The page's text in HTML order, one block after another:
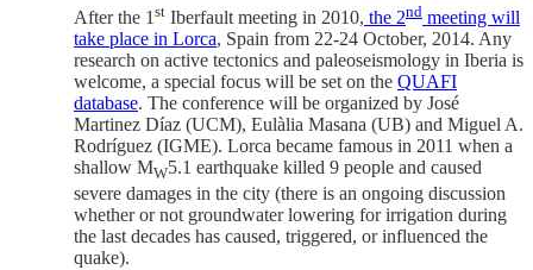
After the 1 st Iberfault meeting in 2010, the 2nd meeting will
take place in Lorca, Spain from 22-24 October, 2014. Any
research on active tectonics and paleoseismology in Iberia is
welcome, a special focus will be set on the QUAFI
database. The conference will be organized by José
Martinez Díaz (UCM), Eulàlia Masana (UB) and Miguel A.
Rodríguez (IGME). Lorca became famous in 2011 when a
shallow MW5.1 earthquake killed 9 people and caused
severe damages in the city (there is an ongoing discussion
whether or not groundwater lowering for irrigation during
the last decades has caused, triggered, or influenced the
quake).